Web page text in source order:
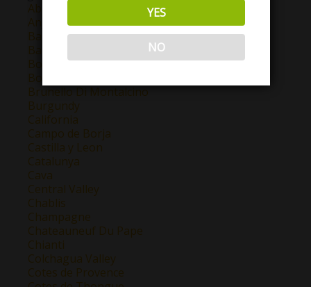
Abruzzo
Anjou
Barbaresco
Barolo
Bordeaux
Bourgogne
Brunello Di Montalcino
Burgundy
California
Campo de Borja
Castilla y Leon
Catalunya
Cava
Central Valley
Chablis
Champagne
Chateauneuf Du Pape
Chianti
Colchagua Valley
Cotes de Provence
YES
NO